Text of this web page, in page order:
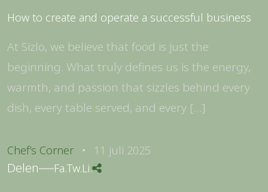
How to create and operate a successful business
At Sizlo, we believe that food is just the
beginning. What truly defines us is the energy,
warmth, and passion that sizzles behind every
dish, every table served, and every […]
Chef’s Corner 11 juli 2025
Delen Fa.Tw.Li.